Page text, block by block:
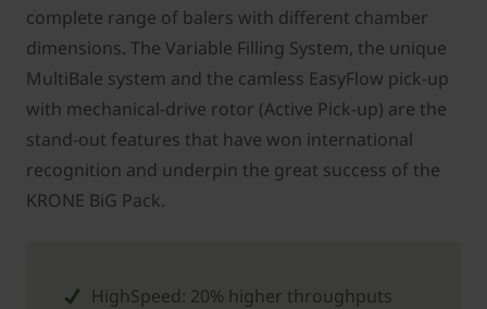
complete range of balers with different chamber
dimensions. The Variable Filling System, the unique
MultiBale system and the camless EasyFlow pick-up
with mechanical-drive rotor (Active Pick-up) are the
stand-out features that have won international
recognition and underpin the great success of the
KRONE BiG Pack.
HighSpeed: 20% higher throughputs